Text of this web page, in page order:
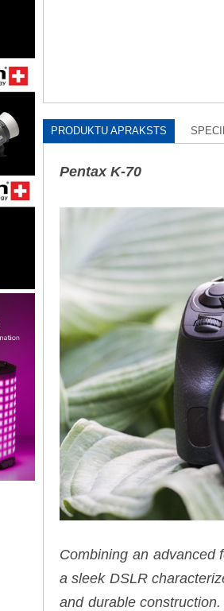
PRODUKTU APRAKSTS
Pentax K-70
Combining an advanced
a sleek DSLR
and durable